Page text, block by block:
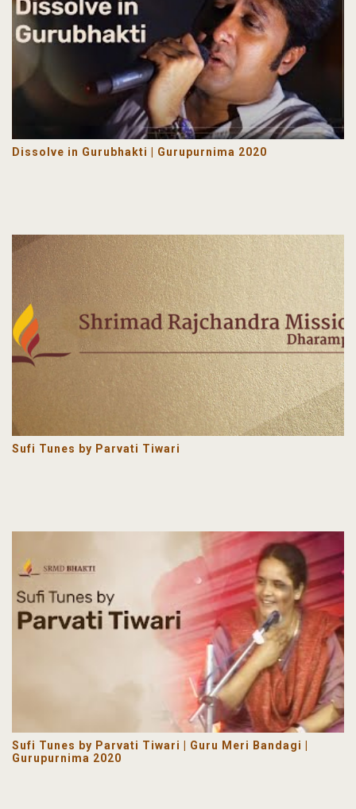
Dissolve in Gurubhakti | Gurupurnima 2020
Sufi Tunes by Parvati Tiwari
Sufi Tunes by Parvati Tiwari | Guru Meri Bandagi |
Gurupurnima 2020